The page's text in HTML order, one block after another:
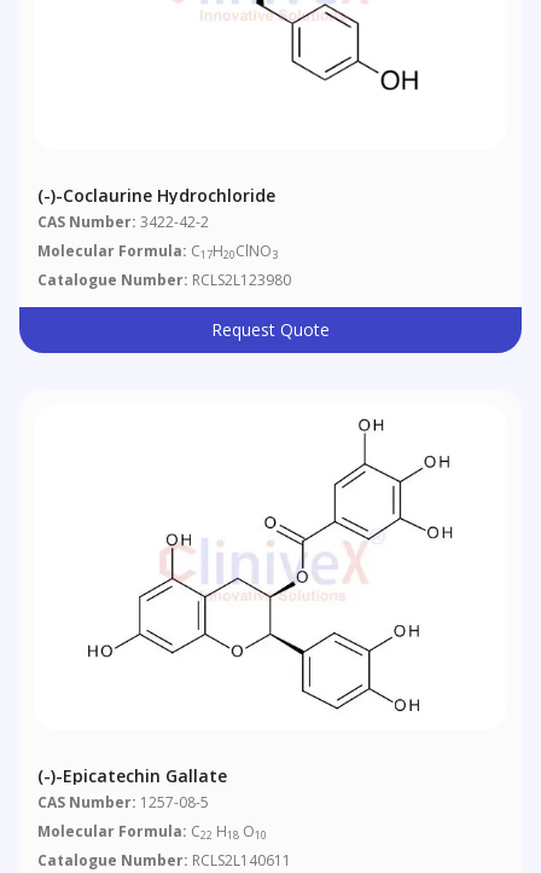
(-)-Coclaurine Hydrochloride
CAS Number: 3422-42-2
Molecular Formula: C17H20ClNO3
Catalogue Number: RCLS2L123980
Request Quote
(-)-Epicatechin Gallate
CAS Number: 1257-08-5
Molecular Formula: C22 H18 O10
Catalogue Number: RCLS2L140611